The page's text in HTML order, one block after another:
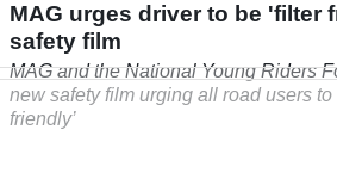
MAG urges driver to be 'filter
safety film
MAG and the National Young Riders
new safety film urging all road users
friendly’